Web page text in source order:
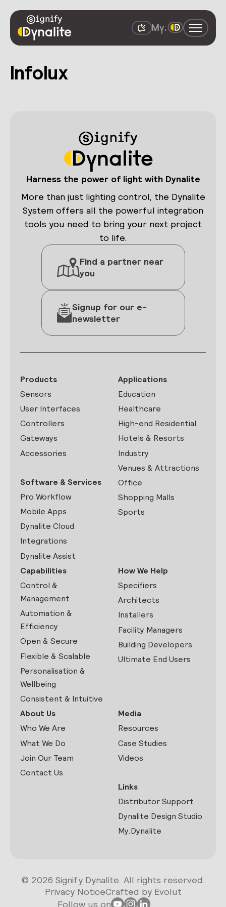
Infolux
Harness the power of light with Dynalite
More than just lighting control, the Dynalite
System offers all the powerful integration
tools you need to bring your next project
to life.
Find a partner near
you
Signup for our e-
newsletter
Products
Sensors
User Interfaces
Controllers
Gateways
Accessories
Software & Services
Pro Workflow
Mobile Apps
Dynalite Cloud
Integrations
Dynalite Assist
Applications
Education
Healthcare
High-end Residential
Hotels & Resorts
Industry
Venues & Attractions
Office
Shopping Malls
Sports
Capabilities
Control &
Management
Automation &
Efficiency
Open & Secure
Flexible & Scalable
Personalisation &
Wellbeing
Consistent & Intuitive
How We Help
Specifiers
Architects
Installers
Facility Managers
Building Developers
Ultimate End Users
About Us
Who We Are
What We Do
Join Our Team
Contact Us
Media
Resources
Case Studies
Videos
Links
Distributor Support
Dynalite Design Studio
My.Dynalite
© 2026 Signify Dynalite. All rights reserved.
Privacy NoticeCrafted by Evolut
Follow us on